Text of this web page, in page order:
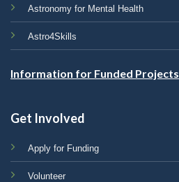
Astronomy for Mental Health
Astro4Skills
Information for Funded Projects
Get Involved
Apply for Funding
Volunteer